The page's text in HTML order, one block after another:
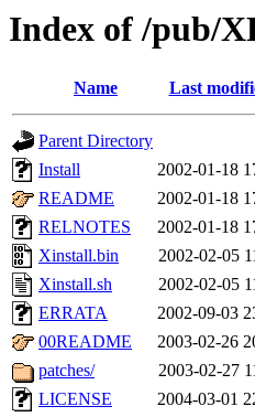
Index of /pub/
Name Last
Parent Directory
Install
2002-01-18
README
2002-01-18
RELNOTES
2002-01-18
Xinstall.bin
2002-02-05
Xinstall.sh
2002-02-05
ERRATA
2002-09-03
00README
2003-02-26
patches/
2003-02-27
LICENSE
2004-03-01